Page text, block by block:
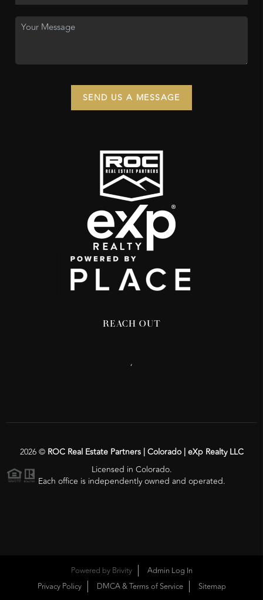
SEND US A MESSAGE
REACH OUT
,
2026© ROC Real Estate Partners | Colorado | eXp Realty LLC
Licensed in Colorado.
Each office is independently owned and operated.
Powered by Brivity
Admin Log In
Privacy Policy
DMCA & Terms of Service Sitemap